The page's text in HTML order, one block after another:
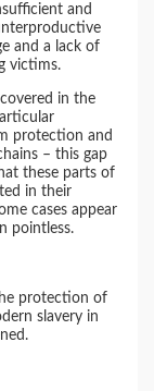
and
and a lack of
victims.
in the
protection and
– this gap
these parts of
in their
cases appear
pointless.
protection of
slavery in